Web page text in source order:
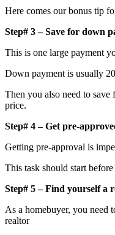
Here comes our bonus tip
Step# 3 – Save for down
This is one large payment
Down payment is usually
Then you also need to
price.
Step# 4 – Get pre-
Getting pre-approval is
This task should start
Step# 5 – Find yourself a
As a homebuyer, you need
realtor